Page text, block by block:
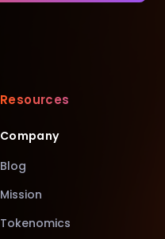
Resources
Company
Blog
Mission
Tokenomics